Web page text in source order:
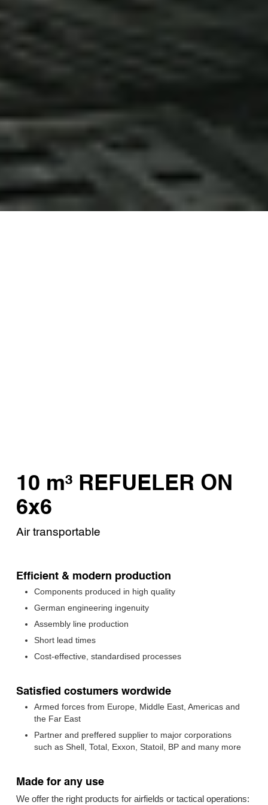
10 m³ REFUELER ON
6x6
Air transportable
Efficient & modern production
Components produced in high quality
German engineering ingenuity
Assembly line production
Short lead times
Cost-effective, standardised processes
Satisfied costumers wordwide
Armed forces from Europe, Middle East, Americas and
the Far East
Partner and preffered supplier to major corporations
such as Shell, Total, Exxon, Statoil, BP and many more
Made for any use
We offer the right products for airfields or tactical operations: